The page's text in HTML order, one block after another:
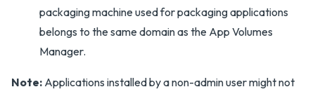
packaging machine used for packaging applications
belongs to the same domain as the App Volumes
Manager.
Note: Applications installed by a non-admin user might not